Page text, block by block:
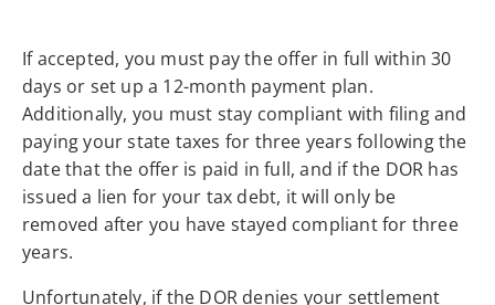
If accepted, you must pay the offer in full within 30
days or set up a 12-month payment plan.
Additionally, you must stay compliant with filing and
paying your state taxes for three years following the
date that the offer is paid in full, and if the DOR has
issued a lien for your tax debt, it will only be
removed after you have stayed compliant for three
years.
Unfortunately, if the DOR denies your settlement